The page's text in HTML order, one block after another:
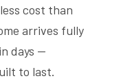
cost than
arrives fully
days —
to last.